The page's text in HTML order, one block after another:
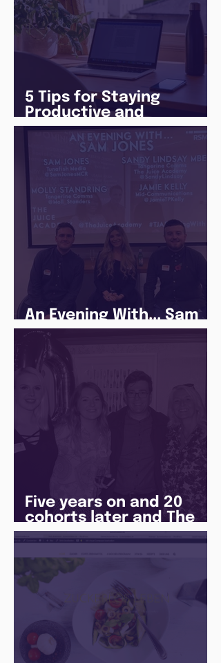
5 Tips for Staying
Productive and
Following a Routine in
the newly announced
Lockdown
An Evening With... Sam
Jones
Five years on and 20
cohorts later and The
Juice Academy is still